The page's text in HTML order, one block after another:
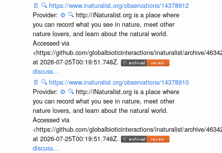
📄 🔍 https://www.inaturalist.org/observations/14378912
Provider: ⚙️ 🔍 http://iNaturalist.org is a place where
you can record what you see in nature, meet other
nature lovers, and learn about the natural world.
Accessed via
<https://github.com/globalbioticinteractions/inaturalist/archive/
at 2026-07-25T00:19:51.748Z.
discuss...
📄 🔍 https://www.inaturalist.org/observations/14378910
Provider: ⚙️ 🔍 http://iNaturalist.org is a place where
you can record what you see in nature, meet other
nature lovers, and learn about the natural world.
Accessed via
<https://github.com/globalbioticinteractions/inaturalist/archive/
at 2026-07-25T00:19:51.748Z.
discuss...